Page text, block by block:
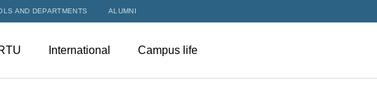
AND DEPARTMENTS ALUMNI
International Campus life